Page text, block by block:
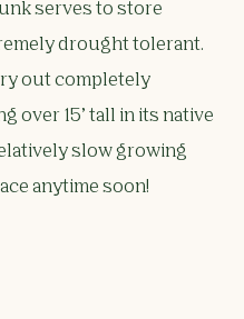
serves to store
drought tolerant.
out completely
over 15’ tall in its native
slow growing
anytime soon!